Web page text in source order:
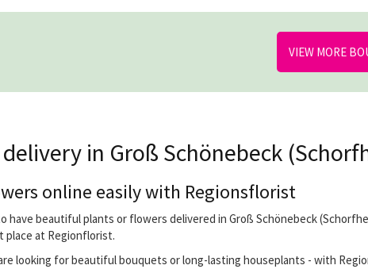
VIEW MORE
in Groß Schönebeck
online easily with Regionsflorist
have beautiful plants or flowers delivered in Groß Schönebeck
place at Regionflorist.
looking for beautiful bouquets or long-lasting houseplants - with